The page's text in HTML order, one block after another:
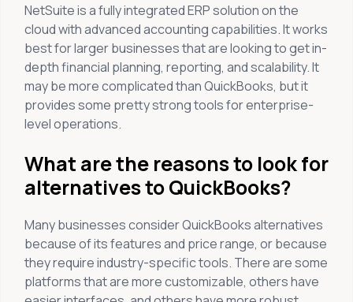
NetSuite is a fully integrated ERP solution on the
cloud with advanced accounting capabilities. It works
best for larger businesses that are looking to get in-
depth financial planning, reporting, and scalability. It
may be more complicated than QuickBooks, but it
provides some pretty strong tools for enterprise-
level operations.
What are the reasons to look for
alternatives to QuickBooks?
Many businesses consider QuickBooks alternatives
because of its features and price range, or because
they require industry-specific tools. There are some
platforms that are more customizable, others have